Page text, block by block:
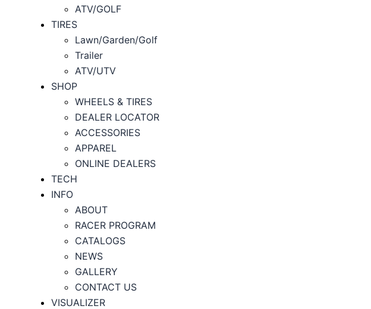
ATV/GOLF
TIRES
Lawn/Garden/Golf
Trailer
ATV/UTV
SHOP
WHEELS & TIRES
DEALER LOCATOR
ACCESSORIES
APPAREL
ONLINE DEALERS
TECH
INFO
ABOUT
RACER PROGRAM
CATALOGS
NEWS
GALLERY
CONTACT US
VISUALIZER